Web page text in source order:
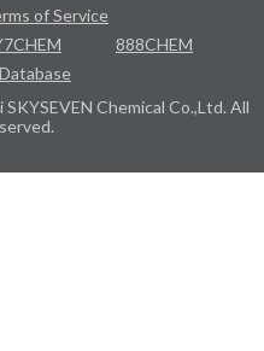
of Service
888CHEM
Chemical Co.,Ltd. All